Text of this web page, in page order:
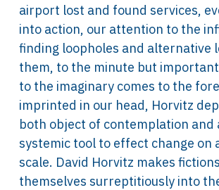
airport lost and found services,
into action, our attention to the
finding loopholes and alternative
them, to the minute but
to the imaginary comes to the
imprinted in our head, Horvitz
both object of contemplation and
systemic tool to effect change on
scale. David Horvitz makes
themselves surreptitiously into